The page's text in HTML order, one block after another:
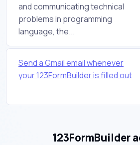
and communicating technical
problems in programming
language, the...
Send a Gmail email whenever
your 123FormBuilder is filled out
123FormBuilder